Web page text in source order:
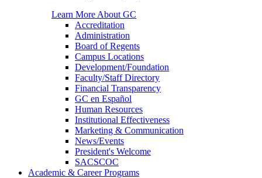
Learn More About GC
Accreditation
Administration
Board of Regents
Campus Locations
Development/Foundation
Faculty/Staff Directory
Financial Transparency
GC en Español
Human Resources
Institutional Effectiveness
Marketing & Communication
News/Events
President's Welcome
SACSCOC
Academic & Career Programs